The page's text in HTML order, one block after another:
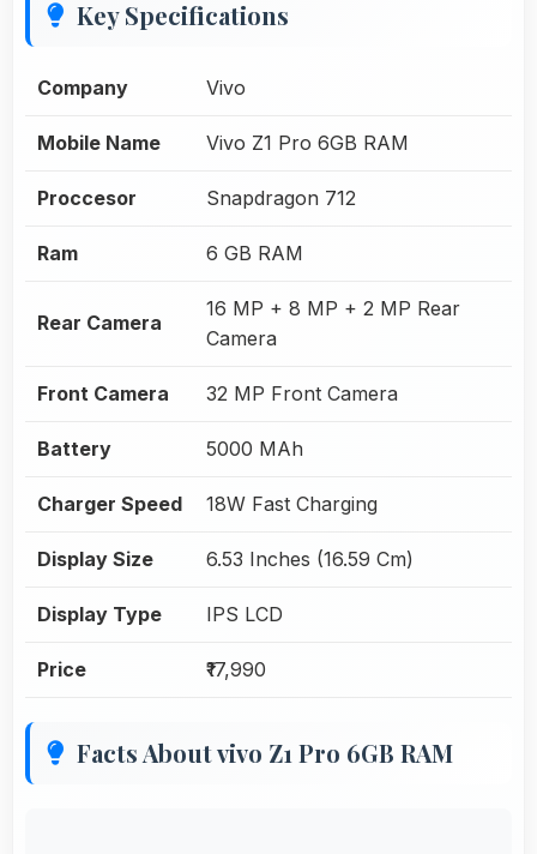
Key Specifications
Company Vivo
Mobile Name Vivo Z1 Pro 6GB RAM
Proccesor Snapdragon 712
Ram 6 GB RAM
Rear Camera
16 MP + 8 MP + 2 MP Rear
Camera
Front Camera 32 MP Front Camera
Battery 5000 MAh
Charger Speed 18W Fast Charging
Display Size 6.53 Inches (16.59 Cm)
Display Type IPS LCD
Price ₹17,990
Facts About vivo Z1 Pro 6GB RAM